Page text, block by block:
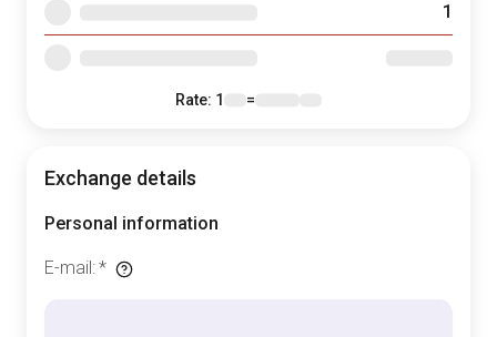
1
Rate: 1 =
Exchange details
Personal information
E-mail:*